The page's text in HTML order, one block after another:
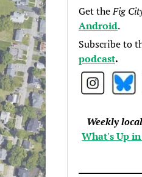
Get theFig
Android.
Subscribe to
podcast.
Weekly
What's Up